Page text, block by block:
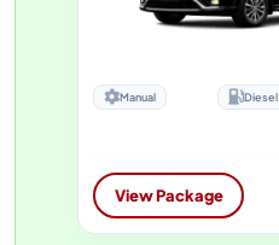
Manual Diesel
View Package